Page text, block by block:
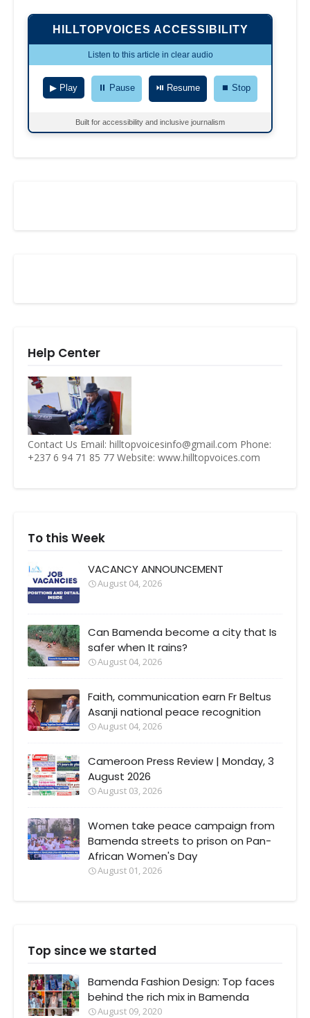
HILLTOPVOICES ACCESSIBILITY
Listen to this article in clear audio
▶ Play ⏸ Pause ⏯ Resume ⏹ Stop
Built for accessibility and inclusive journalism
Help Center
Contact Us Email: hilltopvoicesinfo@gmail.com Phone:
+237 6 94 71 85 77 Website: www.hilltopvoices.com
To this Week
VACANCY ANNOUNCEMENT
August 04, 2026
Can Bamenda become a city that Is
safer when It rains?
August 04, 2026
Faith, communication earn Fr Beltus
Asanji national peace recognition
August 04, 2026
Cameroon Press Review | Monday, 3
August 2026
August 03, 2026
Women take peace campaign from
Bamenda streets to prison on Pan-
African Women's Day
August 01, 2026
Top since we started
Bamenda Fashion Design: Top faces
behind the rich mix in Bamenda
August 09, 2020